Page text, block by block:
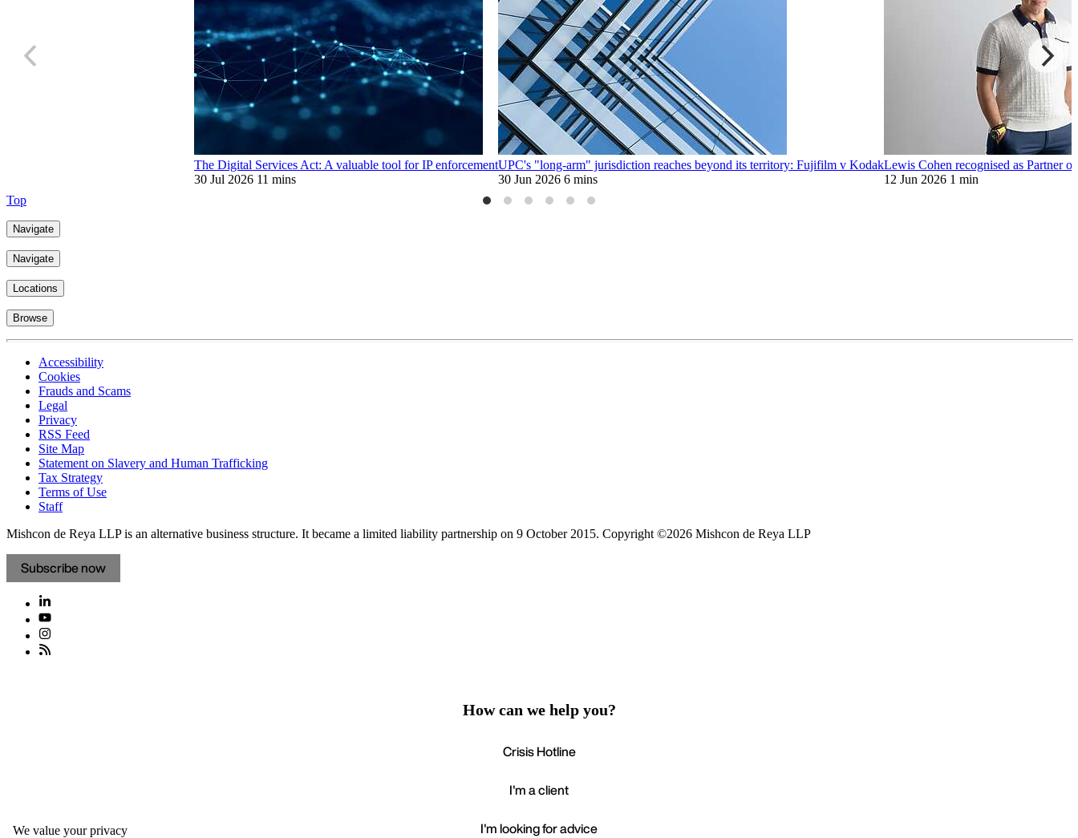
The Digital Services Act: A valuable tool for IP enforcement
30 Jul 2026 11 mins
UPC's "long-arm" jurisdiction reaches beyond its territory: Fujifilm v Kodak
30 Jun 2026 6 mins
Lewis Cohen recognised as Partner
12 Jun 2026 1 min
Top
Navigate
Navigate
Locations
Browse
Accessibility
Cookies
Frauds and Scams
Legal
Privacy
RSS Feed
Site Map
Statement on Slavery and Human Trafficking
Tax Strategy
Terms of Use
Staff
Mishcon de Reya LLP is an alternative business structure. It became a limited liability partnership on 9 October 2015. Copyright ©2026 Mishcon de Reya LLP
Subscribe now
We value your privacy
How can we help you?
Crisis Hotline
I'm a client
I'm looking for advice